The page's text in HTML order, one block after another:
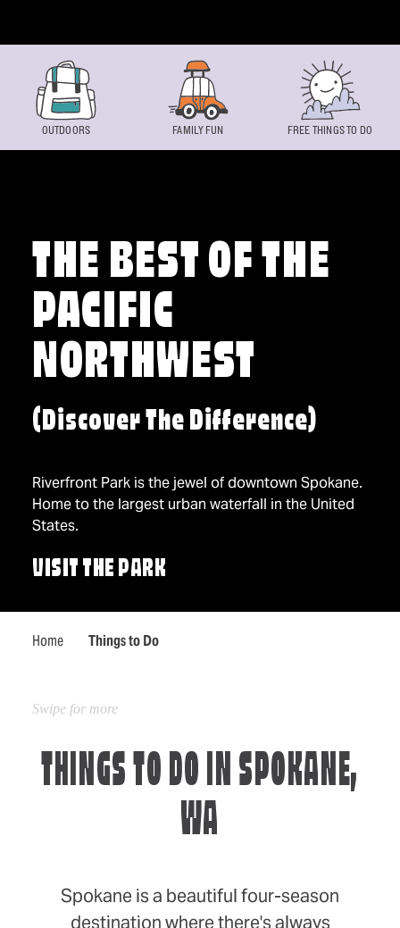
THE BEST OF THE
PACIFIC
NORTHWEST
(Discover The Difference)
Riverfront Park is the jewel of downtown Spokane.
Home to the largest urban waterfall in the United
States.
VISIT THE PARK
Home Things to Do
OUTDOORS FAMILY FUN FREE THINGS TO DO
THINGS TO DO IN SPOKANE,
WA
Spokane is a beautiful four-season
destination where there's always